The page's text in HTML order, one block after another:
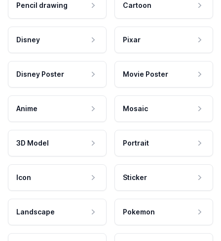
Pencil drawing Cartoon
Disney Pixar
Disney Poster Movie Poster
Anime Mosaic
3D Model Portrait
Icon Sticker
Landscape Pokemon